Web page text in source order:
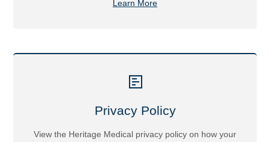
Learn More
Privacy Policy
View the Heritage Medical privacy policy on how your